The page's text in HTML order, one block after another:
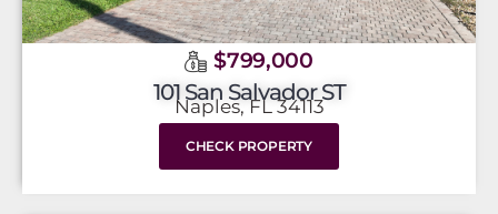
$799,000
101 San Salvador ST
Naples, FL 34113
CHECK PROPERTY